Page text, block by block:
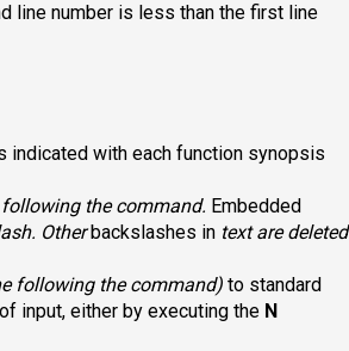
line number is less than the first line
indicated with each function synopsis
the command. Embedded
Otherbackslashes in textare deleted
following the command) to standard
input, either by executing the N